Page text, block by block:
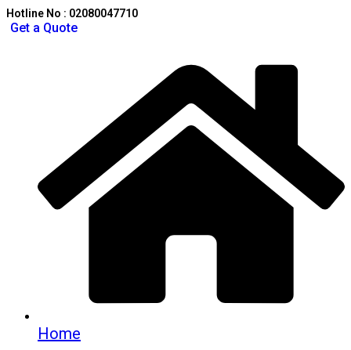
Hotline No : 02080047710
Get a Quote
Home